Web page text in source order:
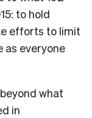
to hold
efforts to limit
as everyone
what
in